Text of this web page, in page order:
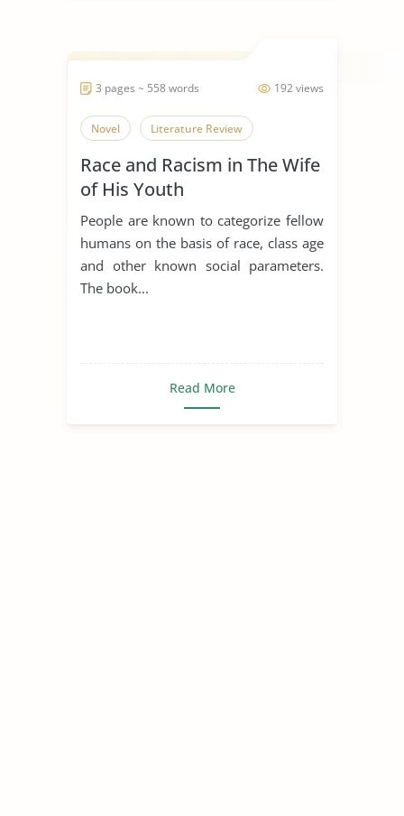
192 views
3 pages ~ 558 words
Novel Literature Review
Race and Racism in The Wife
of His Youth
People are known to categorize fellow
humans on the basis of race, class age
and other known social parameters.
The book...
Read More